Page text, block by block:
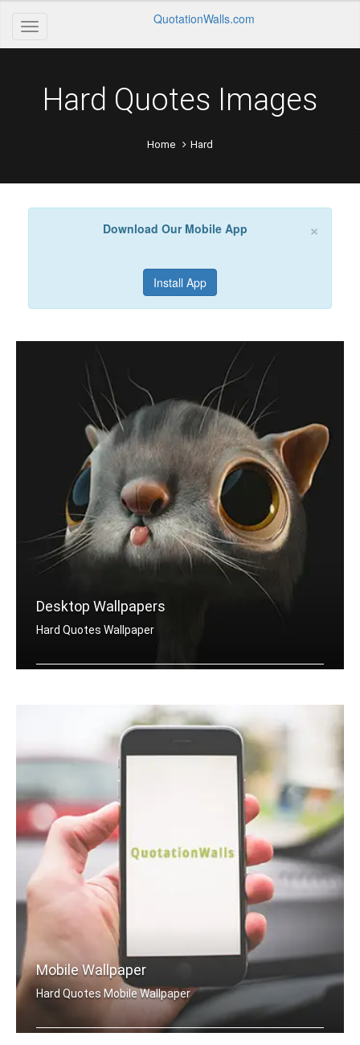
QuotationWalls.com
Hard Quotes Images
Home Hard
×
Download Our Mobile App
Install App
Desktop Wallpapers
Hard Quotes Wallpaper
Mobile Wallpaper
Hard Quotes Mobile Wallpaper